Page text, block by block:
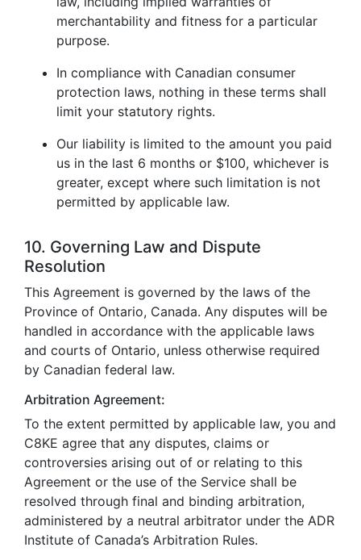
merchantability and fitness for a particular
purpose.
In compliance with Canadian consumer
protection laws, nothing in these terms shall
limit your statutory rights.
Our liability is limited to the amount you paid
us in the last 6 months or $100, whichever is
greater, except where such limitation is not
permitted by applicable law.
10. Governing Law and Dispute
Resolution
This Agreement is governed by the laws of the
Province of Ontario, Canada. Any disputes will be
handled in accordance with the applicable laws
and courts of Ontario, unless otherwise required
by Canadian federal law.
Arbitration Agreement:
To the extent permitted by applicable law, you and
C8KE agree that any disputes, claims or
controversies arising out of or relating to this
Agreement or the use of the Service shall be
resolved through final and binding arbitration,
administered by a neutral arbitrator under the ADR
Institute of Canada’s Arbitration Rules.